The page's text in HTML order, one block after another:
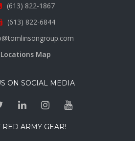
(613) 822-1867
(613) 822-6844
Locations Map
ON SOCIAL MEDIA
RED ARMY GEAR!